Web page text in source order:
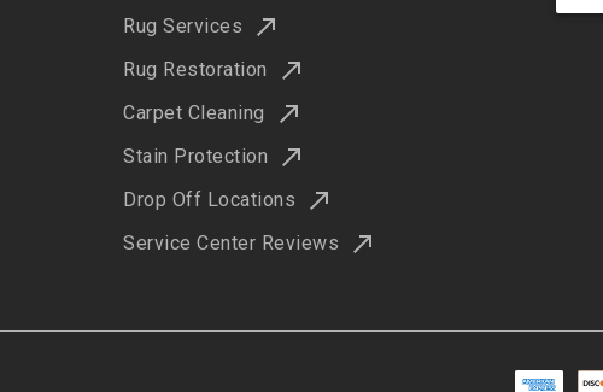
Rug Services
Rug Restoration
Carpet Cleaning
Stain Protection
Drop Off Locations
Service Center Reviews